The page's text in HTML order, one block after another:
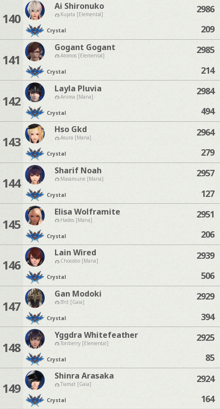
140
Ai Shironuko
Kujata [Elemental]
Crystal
2986
209
141
Gogant Gogant
Atomos [Elemental]
Crystal
2985
214
142
Layla Pluvia
Anima [Mana]
Crystal
2984
494
143
Hso Gkd
Asura [Mana]
Crystal
2964
279
144
Sharif Noah
Masamune [Mana]
Crystal
2957
127
145
Elisa Wolframite
Hades [Mana]
Crystal
2951
206
146
Lain Wired
Chocobo [Mana]
Crystal
2939
506
147
Gan Modoki
Ifrit [Gaia]
Crystal
2929
394
148
Yggdra Whitefeather
Tonberry [Elemental]
Crystal
2925
85
149
Shinra Arasaka
Tiamat [Gaia]
Crystal
2924
164